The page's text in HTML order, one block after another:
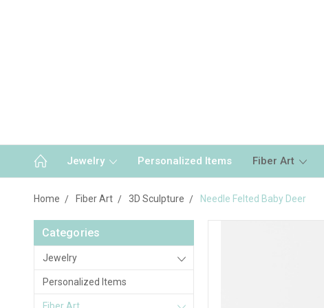
Jewelry Personalized Items Fiber Art
Home Fiber Art 3D Sculpture Needle Felted Baby Deer
Categories
Jewelry
Personalized Items